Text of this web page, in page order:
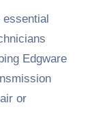
Edgware
or